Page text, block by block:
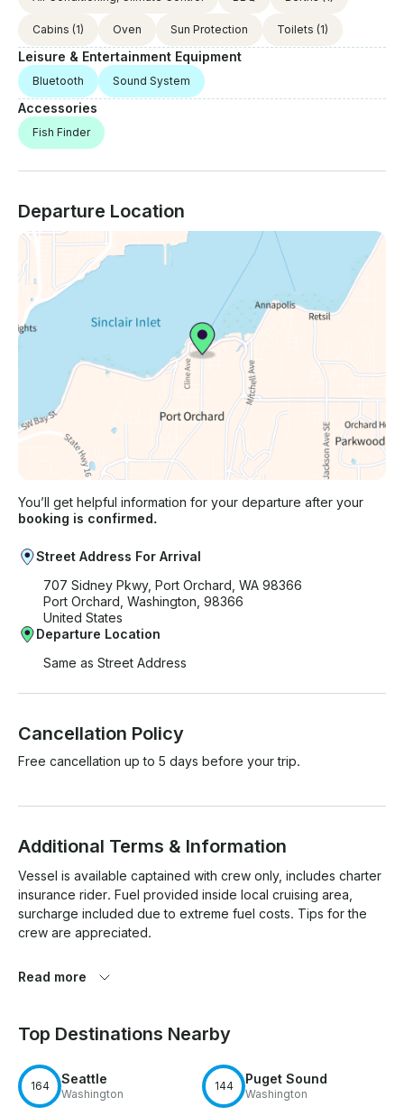
Cabins (1) Oven Sun Protection Toilets (1)
Leisure & Entertainment Equipment
Bluetooth Sound System
Accessories
Fish Finder
Departure Location
You’ll get helpful information for your departure after your
booking is confirmed.
Street Address For Arrival
707 Sidney Pkwy, Port Orchard, WA 98366
Port Orchard, Washington, 98366
United States
Departure Location
Same as Street Address
Cancellation Policy
Free cancellation up to 5 days before your trip.
Additional Terms & Information
Vessel is available captained with crew only, includes charter
insurance rider. Fuel provided inside local cruising area,
surcharge included due to extreme fuel costs. Tips for the
crew are appreciated.
Read more
Top Destinations Nearby
164 Seattle
Washington
144 Puget Sound
Washington